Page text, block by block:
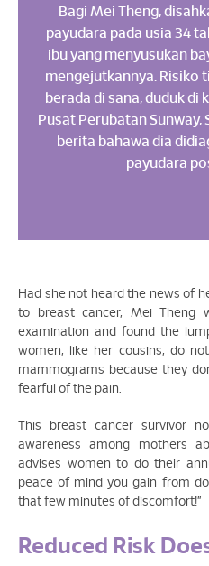
Bagi Mei Theng,
payudara pada usia 34
ibu yang menyusukan
mengejutkannya. Risiko
berada di sana, duduk di
Pusat Perubatan Sunway,
berita bahawa dia
payudara
Had she not heard the news of
to breast cancer, Mei Theng
examination and found the
women, like her cousins, do
mammograms because they
fearful of the pain.
This breast cancer survivor
awareness among mothers
advises women to do their
peace of mind you gain from
that few minutes of discomfort!”
Reduced Risk